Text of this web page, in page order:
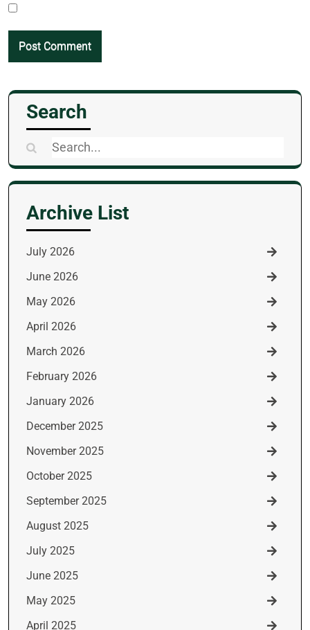
Search
Search
for:
Archive List
July 2026
June 2026
May 2026
April 2026
March 2026
February 2026
January 2026
December 2025
November 2025
October 2025
September 2025
August 2025
July 2025
June 2025
May 2025
April 2025